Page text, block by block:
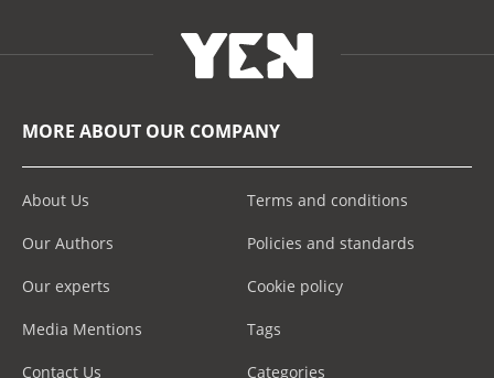
MORE ABOUT OUR COMPANY
About Us
Our Authors
Our experts
Media Mentions
Contact Us
Terms and conditions
Policies and standards
Cookie policy
Tags
Categories